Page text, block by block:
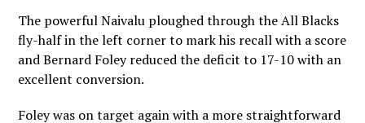
The powerful Naivalu ploughed through the All Blacks
fly-half in the left corner to mark his recall with a score
and Bernard Foley reduced the deficit to 17-10 with an
excellent conversion.
Foley was on target again with a more straightforward